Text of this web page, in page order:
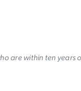
are within ten